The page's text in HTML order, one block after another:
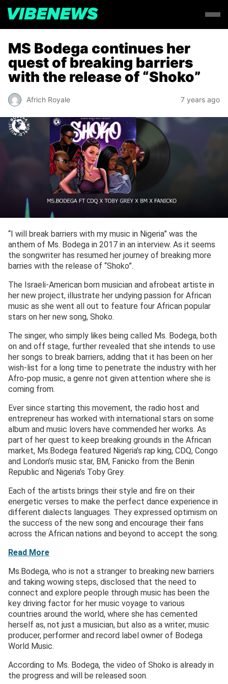
MS Bodega continues her
quest of breaking barriers
with the release of “Shoko”
Africh Royale 7 years ago
“I will break barriers with my music in Nigeria” was the
anthem of Ms. Bodega in 2017 in an interview. As it seems
the songwriter has resumed her journey of breaking more
barries with the release of “Shoko”.
The Israeli-American born musician and afrobeat artiste in
her new project, illustrate her undying passion for African
music as she went all out to feature four African popular
stars on her new song, Shoko.
The singer, who simply likes being called Ms. Bodega, both
on and off stage, further revealed that she intends to use
her songs to break barriers, adding that it has been on her
wish-list for a long time to penetrate the industry with her
Afro-pop music, a genre not given attention where she is
coming from.
Ever since starting this movement, the radio host and
entrepreneur has worked with international stars on some
album and music lovers have commended her works. As
part of her quest to keep breaking grounds in the African
market, Ms.Bodega featured Nigeria’s rap king, CDQ, Congo
and London’s music star, BM, Fanicko from the Benin
Republic and Nigeria’s Toby Grey.
Each of the artists brings their style and fire on their
energetic verses to make the perfect dance experience in
different dialects languages. They expressed optimism on
the success of the new song and encourage their fans
across the African nations and beyond to accept the song.
Read More
Ms.Bodega, who is not a stranger to breaking new barriers
and taking wowing steps, disclosed that the need to
connect and explore people through music has been the
key driving factor for her music voyage to various
countries around the world, where she has cemented
herself as, not just a musician, but also as a writer, music
producer, performer and record label owner of Bodega
World Music.
According to Ms. Bodega, the video of Shoko is already in
the progress and will be released soon.